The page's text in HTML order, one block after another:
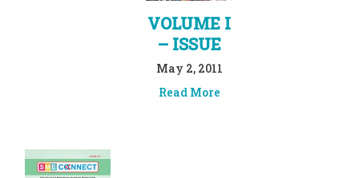
VOLUME I
– ISSUE
May 2, 2011
Read More